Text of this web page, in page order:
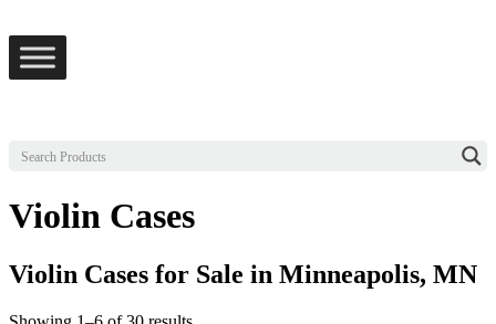
Violin Cases
Violin Cases for Sale in Minneapolis, MN
Sorted